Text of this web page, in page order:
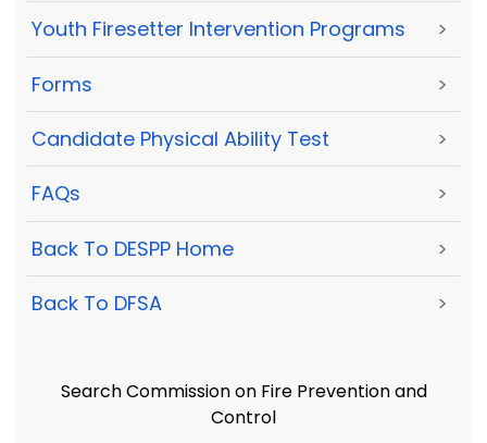
Youth Firesetter Intervention Programs >
Forms >
Candidate Physical Ability Test >
FAQs >
Back To DESPP Home >
Back To DFSA >
Search Commission on Fire Prevention and
Control